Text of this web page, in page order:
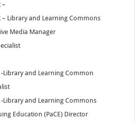
–
– Library and Learning Commons
Media Manager
Library and Learning Common
Library and Learning Commons
Education (PaCE) Director